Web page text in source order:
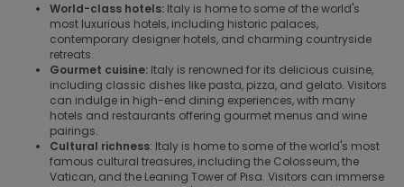
World-class hotels: Italy is home to some of the world's
most luxurious hotels, including historic palaces,
contemporary designer hotels, and charming countryside
retreats.
Gourmet cuisine: Italy is renowned for its delicious cuisine,
including classic dishes like pasta, pizza, and gelato. Visitors
can indulge in high-end dining experiences, with many
hotels and restaurants offering gourmet menus and wine
pairings.
Cultural richness: Italy is home to some of the world's most
famous cultural treasures, including the Colosseum, the
Vatican, and the Leaning Tower of Pisa. Visitors can immerse